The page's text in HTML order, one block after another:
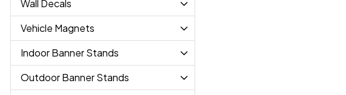
Wall Decals
Vehicle Magnets
Indoor Banner Stands
Outdoor Banner Stands